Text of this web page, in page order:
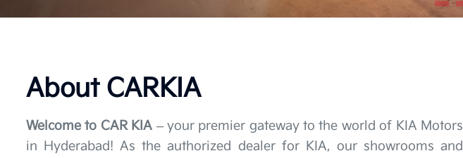
About CARKIA
Welcome to CAR KIA – your premier gateway to the world of KIA Motors
in Hyderabad! As the authorized dealer for KIA, our showrooms and